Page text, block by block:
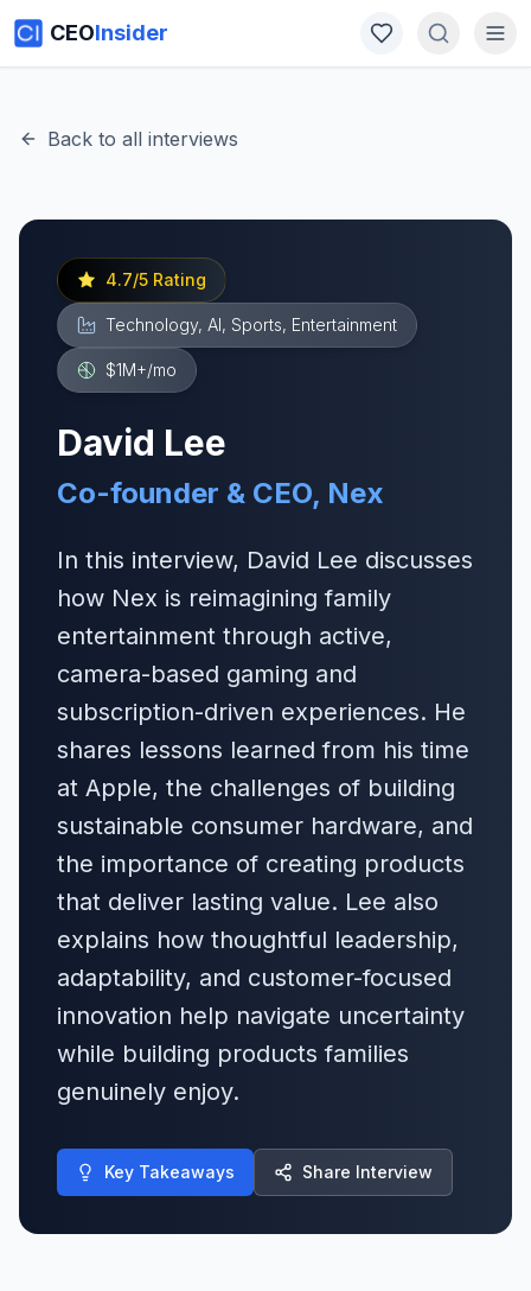
CEOInsider
Back to all interviews
4.7/5 Rating
Technology, AI, Sports, Entertainment
$1M+/mo
David Lee
Co-founder & CEO, Nex
In this interview, David Lee discusses
how Nex is reimagining family
entertainment through active,
camera-based gaming and
subscription-driven experiences. He
shares lessons learned from his time
at Apple, the challenges of building
sustainable consumer hardware, and
the importance of creating products
that deliver lasting value. Lee also
explains how thoughtful leadership,
adaptability, and customer-focused
innovation help navigate uncertainty
while building products families
genuinely enjoy.
Key Takeaways Share Interview